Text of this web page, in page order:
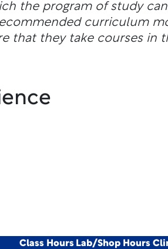
the program of study
curriculum
that they take courses in
Class Hours Lab/Shop Hours